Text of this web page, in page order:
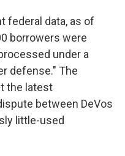
federal data, as of
borrowers were
under a
defense." The
the latest
between DeVos
little-used